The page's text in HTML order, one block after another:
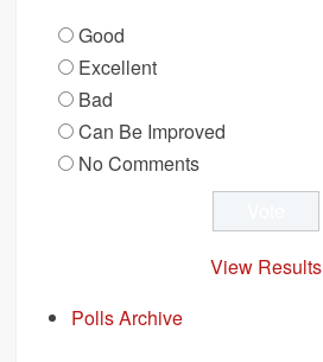
Good
Excellent
Bad
Can Be Improved
No Comments
View Results
Polls Archive